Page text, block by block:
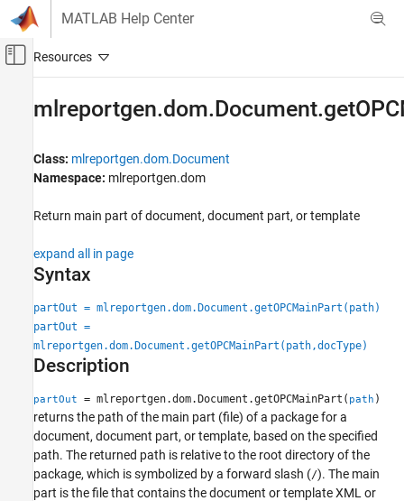
Skip to content
MATLAB Help Center
Off-Canvas Navigation Menu Toggle
MATLAB Report Generator
Report Generator Development
Report Generator Creation
mlreportgen.dom.Document.getOPCMainPart
ON THIS PAGE
Description
Examples
Input Arguments
Output Arguments
Version History
See Also
Class: mlreportgen.dom.Document
Namespace: mlreportgen.dom
Return main part of document, document part, or template
expand all in page
Syntax
partOut = mlreportgen.dom.Document.getOPCMainPart(path)
partOut =
mlreportgen.dom.Document.getOPCMainPart(path,docType)
Description
partOut = mlreportgen.dom.Document.getOPCMainPart( path )
returns the path of the main part (file) of a package for a
document, document part, or template, based on the specified
path. The returned path is relative to the root directory of the
package, which is symbolized by a forward slash (/). The main
part is the file that contains the document or template XML or